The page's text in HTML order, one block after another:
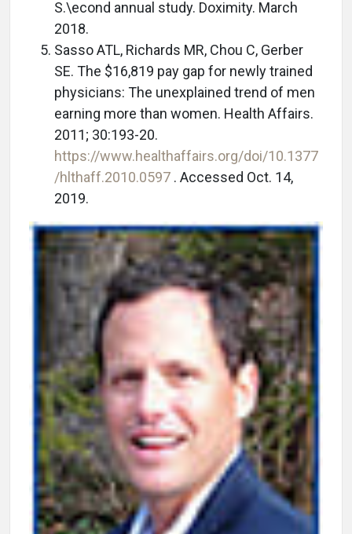
S.\econd annual study. Doximity. March
2018.
Sasso ATL, Richards MR, Chou C, Gerber
SE. The $16,819 pay gap for newly trained
physicians: The unexplained trend of men
earning more than women. Health Affairs.
2011; 30:193-20.
https://www.healthaffairs.org/doi/10.1377
/hlthaff.2010.0597 . Accessed Oct. 14,
2019.